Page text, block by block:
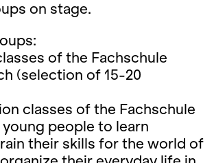
on stage.
of the Fachschule
(selection of 15-20
classes of the Fachschule
people to learn
their skills for the world of